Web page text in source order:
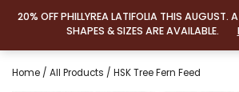
20% OFF PHILLYREA LATIFOLIA THIS AUGUST.
SHAPES & SIZES ARE AVAILABLE.
Home / All Products / HSK Tree Fern Feed